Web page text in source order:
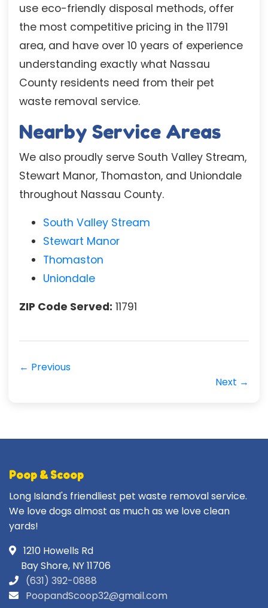
use eco-friendly disposal methods, offer
the most competitive pricing in the 11791
area, and have over 10 years of experience
understanding exactly what Nassau
County residents need from their pet
waste removal service.
Nearby Service Areas
We also proudly serve South Valley Stream,
Stewart Manor, Thomaston, and Uniondale
throughout Nassau County.
South Valley Stream
Stewart Manor
Thomaston
Uniondale
ZIP Code Served: 11791
← Previous
Next →
Poop & Scoop
Long Island's friendliest pet waste removal service.
We love dogs almost as much as we love clean
yards!
1210 Howells Rd
Bay Shore, NY 11706
(631) 392-0888
PoopandScoop32@gmail.com